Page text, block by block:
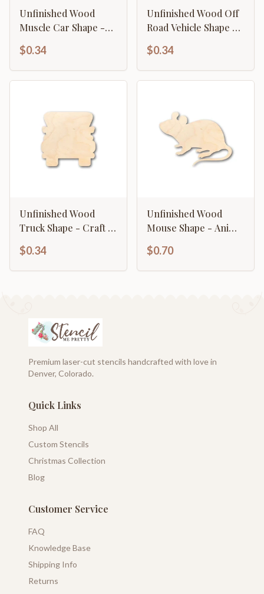
Unfinished Wood
Muscle Car Shape -
$0.34
Unfinished Wood Off
Road Vehicle Shape -
$0.34
Unfinished Wood
Truck Shape - Craft -
$0.34
Unfinished Wood
Mouse Shape - Animal
to 46" DIY
$0.70
Premium laser-cut stencils handcrafted with love in
Denver, Colorado.
Quick Links
Shop All
Custom Stencils
Christmas Collection
Blog
Customer Service
FAQ
Knowledge Base
Shipping Info
Returns